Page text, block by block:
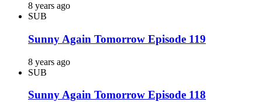
8 years ago
SUB
Sunny Again Tomorrow Episode 119
8 years ago
SUB
Sunny Again Tomorrow Episode 118